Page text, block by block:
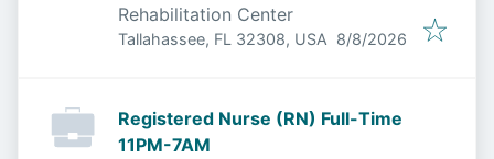
Rehabilitation Center
Tallahassee, FL 32308, USA Published
8/8/2026
Registered Nurse (RN) Full-Time
11PM-7AM